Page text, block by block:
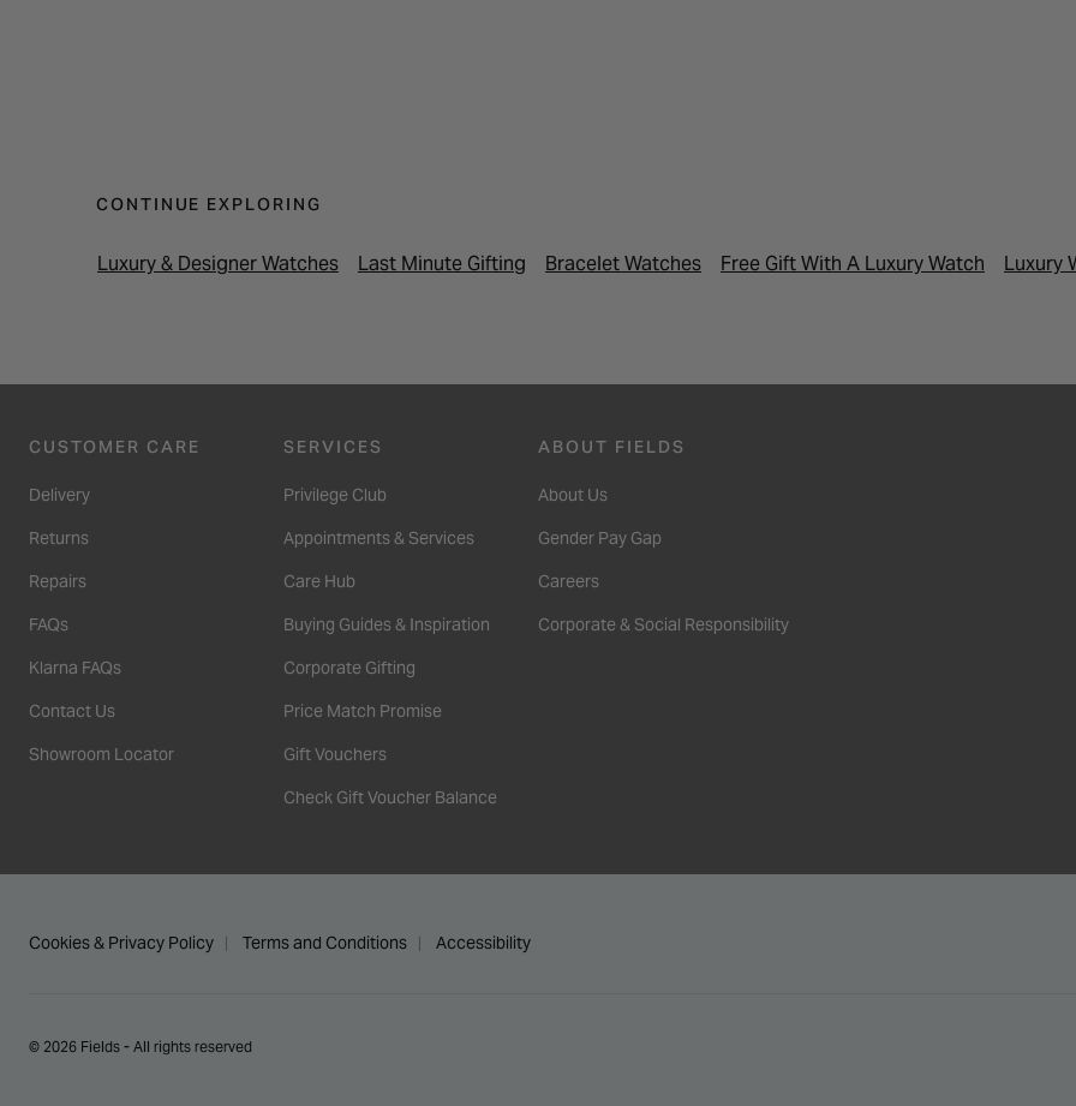
CONTINUE EXPLORING
Luxury & Designer Watches Last Minute Gifting Bracelet Watches Free Gift With A Luxury Watch Luxury
CUSTOMER CARE
Delivery
Returns
Repairs
FAQs
Klarna FAQs
Contact Us
Showroom Locator
SERVICES
Privilege Club
Appointments & Services
Care Hub
Buying Guides & Inspiration
Corporate Gifting
Price Match Promise
Gift Vouchers
Check Gift Voucher Balance
ABOUT FIELDS
About Us
Gender Pay Gap
Careers
Corporate & Social Responsibility
Cookies & Privacy Policy Terms and Conditions Accessibility
© 2026 Fields - All rights reserved